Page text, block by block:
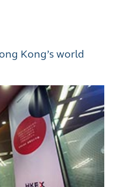
Kong’s world